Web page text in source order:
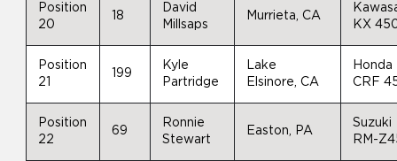
Position
20
18
David
Millsaps
Murrieta, CA
KX
Position
21
199
Kyle
Partridge
Lake
Elsinore, CA
Honda
CRF
Position
22
69
Ronnie
Stewart
Easton, PA
Suzuki
RM-